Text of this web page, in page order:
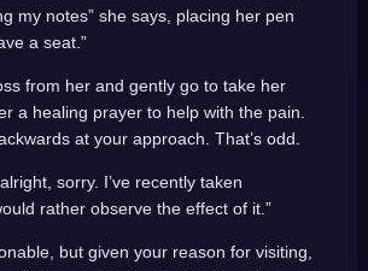
my notes” she says, placing her pen
a seat.”
from her and gently go to take her
a healing prayer to help with the pain.
at your approach. That’s odd.
sorry. I’ve recently taken
rather observe the effect of it.”
but given your reason for visiting,